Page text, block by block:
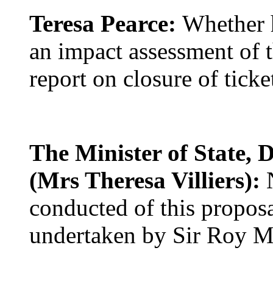
Teresa Pearce: Whether
an impact assessment
report on closure of
The Minister of State,
(Mrs Theresa Villiers):
conducted of this
undertaken by Sir Roy